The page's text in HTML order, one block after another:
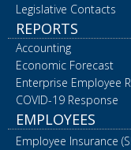
Legislative Contacts
REPORTS
Accounting
Economic Forecast
Enterprise Employee
COVID-19 Response
EMPLOYEES
Employee Insurance